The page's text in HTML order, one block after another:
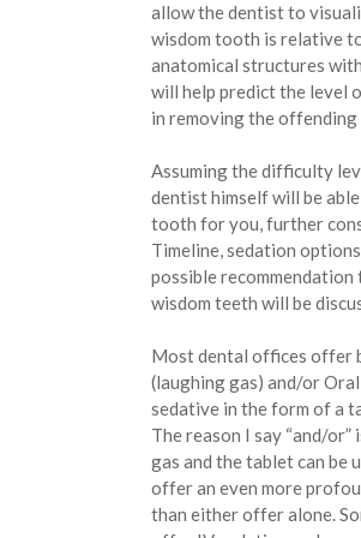
allow the dentist to
wisdom tooth is relative
anatomical structures
will help predict the level
in removing the
Assuming the difficulty
dentist himself will be
tooth for you, further
Timeline, sedation
possible
wisdom teeth will be
Most dental offices offer
(laughing gas) and/or Oral
sedative in the form of a
The reason I say “and/
gas and the tablet can be
offer an even more
than either offer alone.